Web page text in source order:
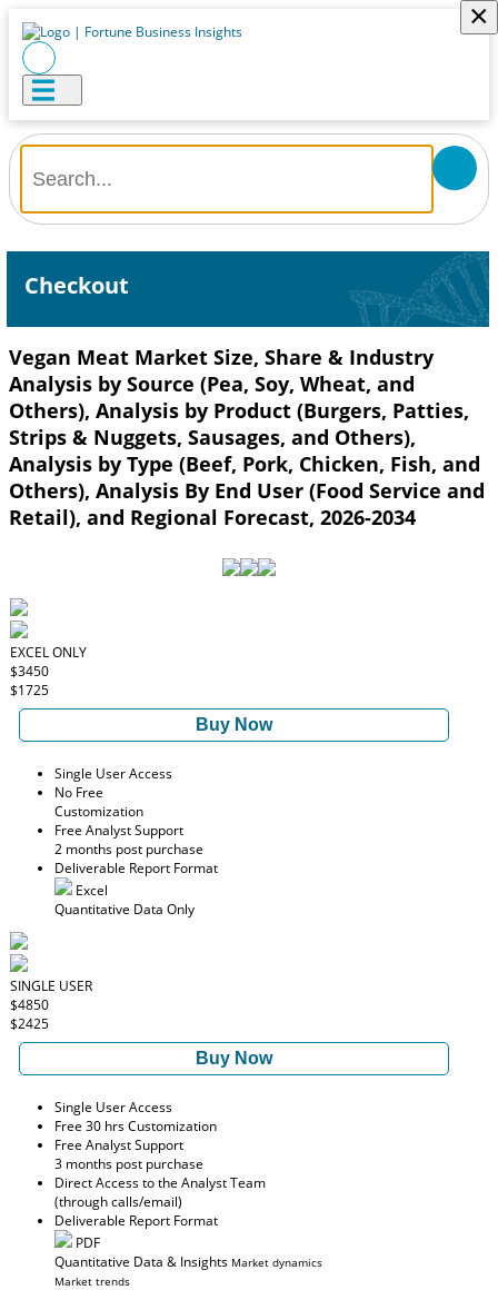
×
Checkout
Vegan Meat Market Size, Share & Industry
Analysis by Source (Pea, Soy, Wheat, and
Others), Analysis by Product (Burgers, Patties,
Strips & Nuggets, Sausages, and Others),
Analysis by Type (Beef, Pork, Chicken, Fish, and
Others), Analysis By End User (Food Service and
Retail), and Regional Forecast, 2026-2034
EXCEL ONLY
$3450
$1725
Buy Now
Single User Access
No Free
Customization
Free Analyst Support
2 months post purchase
Deliverable Report Format
Excel
Quantitative Data Only
SINGLE USER
$4850
$2425
Buy Now
Single User Access
Free 30 hrs Customization
Free Analyst Support
3 months post purchase
Direct Access to the Analyst Team
(through calls/email)
Deliverable Report Format
PDF
Quantitative Data & Insights Market dynamics
Market trends